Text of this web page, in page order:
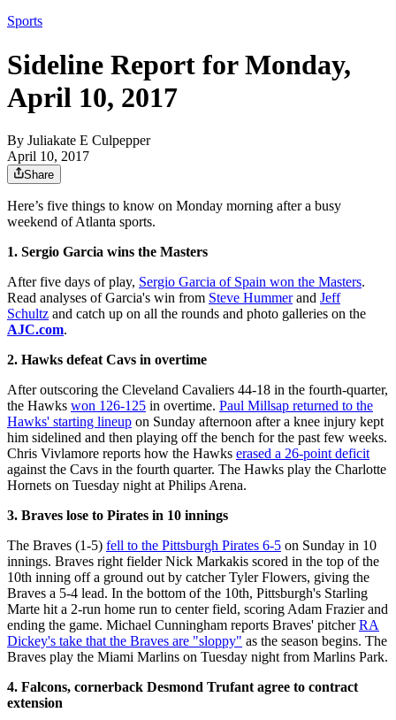
Sports
Sideline Report for Monday,
April 10, 2017
By Juliakate E Culpepper
April 10, 2017
Share
Here’s five things to know on Monday morning after a busy
weekend of Atlanta sports.
1. Sergio Garcia wins the Masters
After five days of play, Sergio Garcia of Spain won the Masters.
Read analyses of Garcia's win from Steve Hummerand Jeff
Schultz and catch up on all the rounds and photo galleries on the
AJC.com.
2. Hawks defeat Cavs in overtime
After outscoring the Cleveland Cavaliers 44-18 in the fourth-quarter,
the Hawks won 126-125 in overtime. Paul Millsap returned to the
Hawks' starting lineup on Sunday afternoon after a knee injury kept
him sidelined and then playing off the bench for the past few weeks.
Chris Vivlamore reports how the Hawks erased a 26-point deficit
against the Cavs in the fourth quarter. The Hawks play the Charlotte
Hornets on Tuesday night at Philips Arena.
3. Braves lose to Pirates in 10 innings
The Braves (1-5) fell to the Pittsburgh Pirates 6-5 on Sunday in 10
innings. Braves right fielder Nick Markakis scored in the top of the
10th inning off a ground out by catcher Tyler Flowers, giving the
Braves a 5-4 lead. In the bottom of the 10th, Pittsburgh's Starling
Marte hit a 2-run home run to center field, scoring Adam Frazier and
ending the game. Michael Cunningham reports Braves' pitcherRA
Dickey's take that the Braves are "sloppy" as the season begins. The
Braves play the Miami Marlins on Tuesday night from Marlins Park.
4. Falcons, cornerback Desmond Trufant agree to contract
extension